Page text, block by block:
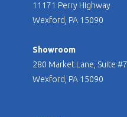
11171 Perry Highway
Wexford, PA 15090
Showroom
280 Market Lane, Suite
Wexford, PA 15090